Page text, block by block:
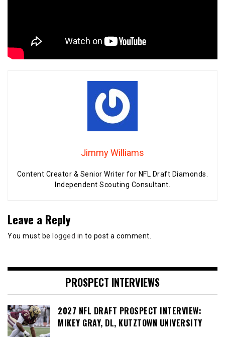
Jimmy Williams
Content Creator & Senior Writer for NFL Draft Diamonds.
Independent Scouting Consultant.
Leave a Reply
You must be logged in to post a comment.
PROSPECT INTERVIEWS
2027 NFL DRAFT PROSPECT INTERVIEW:
MIKEY GRAY, DL, KUTZTOWN UNIVERSITY